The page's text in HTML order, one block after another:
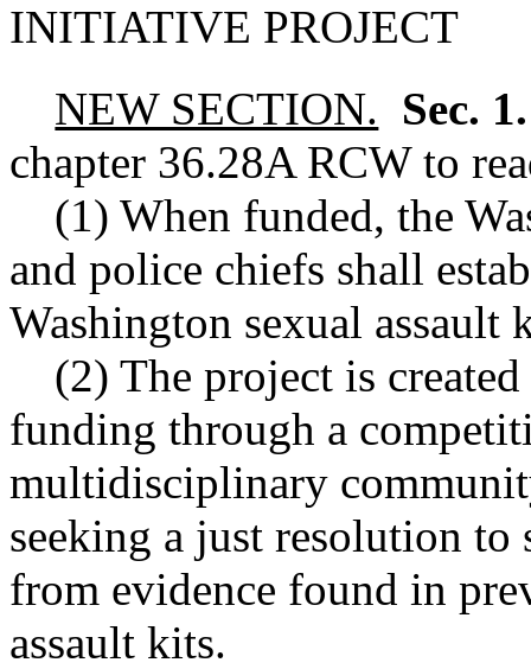
INITIATIVE PROJECT
NEW SECTION. Sec.
chapter 36.28ARCWto
(1) When funded, the
and police chiefs shall
Washington sexual
(2) The project is
funding through a
multidisciplinary
seeking a just resolution to
from evidence found in
assault kits.